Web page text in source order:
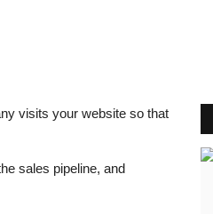
visits your website so that
sales pipeline, and